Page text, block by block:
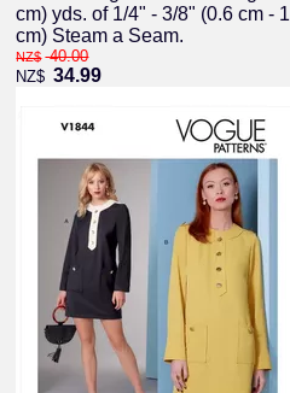
cm) yds. of 1/4" - 3/8" (0.6 cm -
cm) Steam a Seam.
NZ$ 40.00
NZ$ 34.99